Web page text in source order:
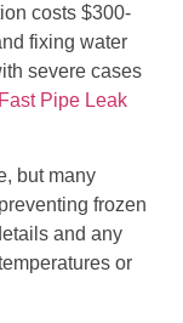
costs $300-
fixing water
severe cases
Fast Pipe Leak
but many
frozen
and any
or